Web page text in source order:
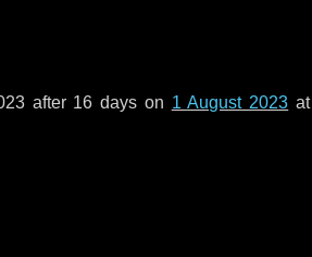
after 16 days on 1 August 2023 at